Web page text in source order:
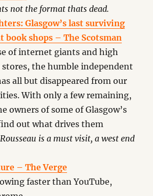
not the format thats dead.
Glasgow’s last surviving
book shops – The Scotsman
of internet giants and high
the humble independent
all but disappeared from our
With only a few remaining,
owners of some of Glasgow’s
out what drives them
is a must visit, a west end
– The Verge
faster than YouTube,